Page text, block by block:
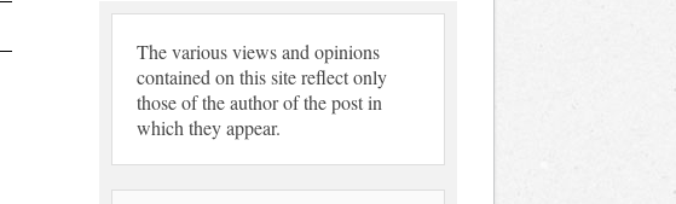
The various views and opinions
contained on this site reflect only
those of the author of the post in
which they appear.